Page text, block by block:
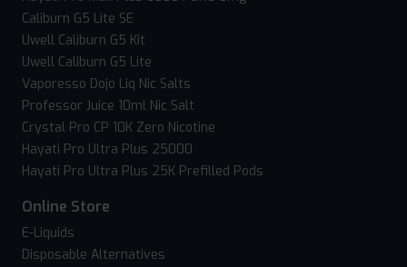
Caliburn G5 Lite SE
Uwell Caliburn G5 Kit
Uwell Caliburn G5 Lite
Vaporesso Dojo Liq Nic Salts
Professor Juice 10ml Nic Salt
Crystal Pro CP 10K Zero Nicotine
Hayati Pro Ultra Plus 25000
Hayati Pro Ultra Plus 25K Prefilled Pods
Online Store
E-Liquids
Disposable Alternatives